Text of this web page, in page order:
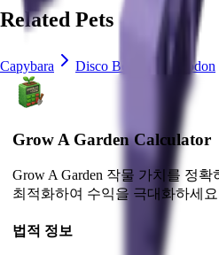
Related Pets
Capybara Disco Bee Iguanodon
Grow A Garden Calculator
Grow A Garden 작물 가치를 정
최적화하여 수익을 극대화하세
법적 정보